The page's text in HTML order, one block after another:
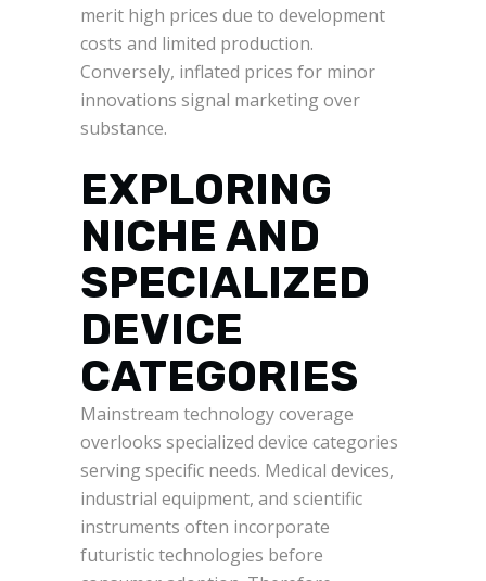
merit high prices due to development
costs and limited production.
Conversely, inflated prices for minor
innovations signal marketing over
substance.
EXPLORING
NICHE AND
SPECIALIZED
DEVICE
CATEGORIES
Mainstream technology coverage
overlooks specialized device categories
serving specific needs. Medical devices,
industrial equipment, and scientific
instruments often incorporate
futuristic technologies before